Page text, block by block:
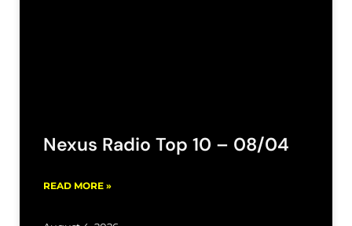
Nexus Radio Top 10 – 08/04
READ MORE »